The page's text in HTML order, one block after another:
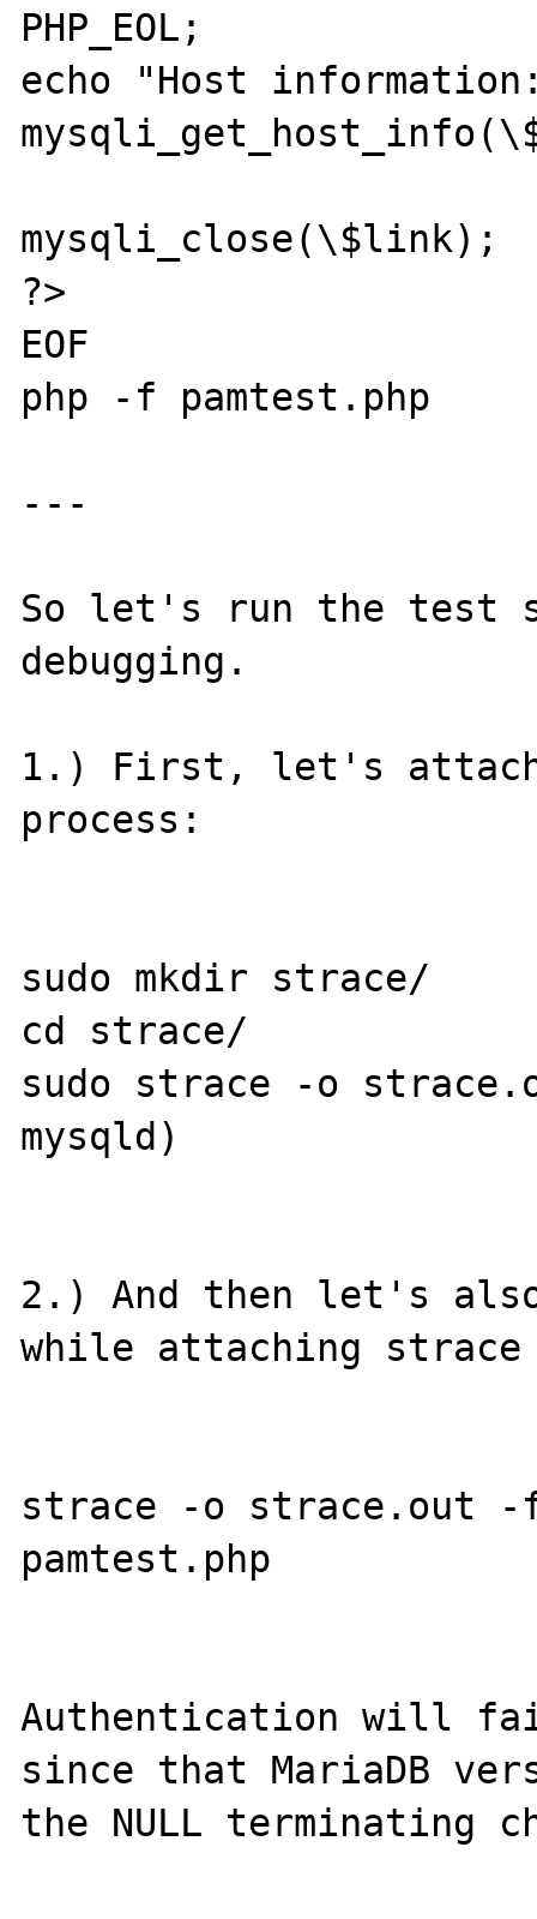
PHP_EOL;
echo "Host
mysqli_close(\$link);
?>
EOF
php -f pamtest.php
---
So let's run the test
debugging.
1.) First, let's attach
process:
sudo mkdir strace/
cd strace/
sudo strace -o
mysqld)
2.) And then let's
while attaching
strace -o strace.out
pamtest.php
Authentication will
since that MariaDB
the NULL terminating